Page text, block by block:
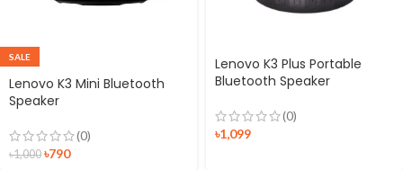
SALE
Lenovo K3 Mini Bluetooth
Speaker
(0)
৳1,000 ৳790
Lenovo K3 Plus Portable
Bluetooth Speaker
(0)
৳1,099